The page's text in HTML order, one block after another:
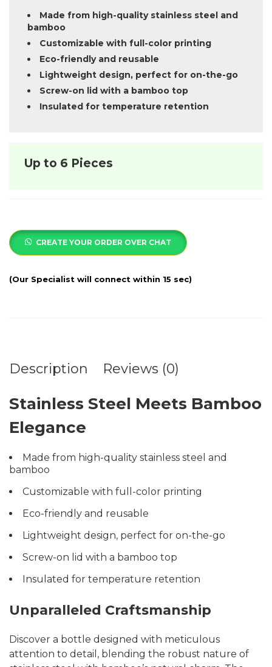
Made from high-quality stainless steel and
bamboo
Customizable with full-color printing
Eco-friendly and reusable
Lightweight design, perfect for on-the-go
Screw-on lid with a bamboo top
Insulated for temperature retention
Up to 6 Pieces
CREATE YOUR ORDER OVER CHAT
Description Reviews (0)
Stainless Steel Meets Bamboo
Elegance
Made from high-quality stainless steel and
bamboo
Customizable with full-color printing
Eco-friendly and reusable
Lightweight design, perfect for on-the-go
Screw-on lid with a bamboo top
Insulated for temperature retention
Unparalleled Craftsmanship
Discover a bottle designed with meticulous
attention to detail, blending the robust nature of